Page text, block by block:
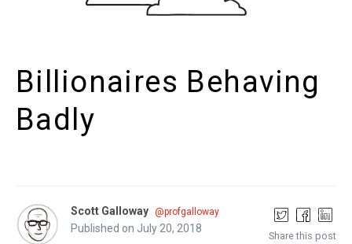
Billionaires Behaving
Badly
Scott Galloway @profgalloway
Published on July 20, 2018
Share this post